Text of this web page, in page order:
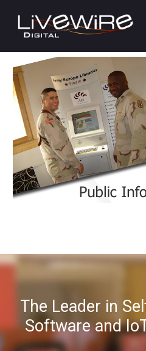
The Leader in
Software and